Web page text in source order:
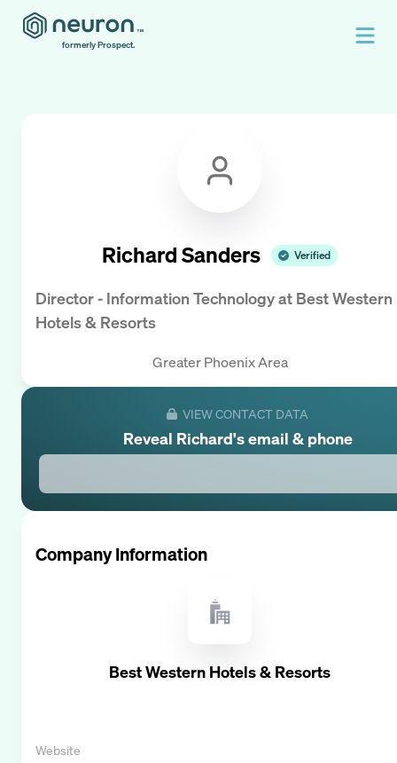
formerly Prospect.
Richard Sanders Verified
Director - Information Technologyat Best Western
Hotels & Resorts
Greater Phoenix Area
VIEW CONTACT DATA
Reveal Richard's email & phone
Company Information
Best Western Hotels & Resorts
Website